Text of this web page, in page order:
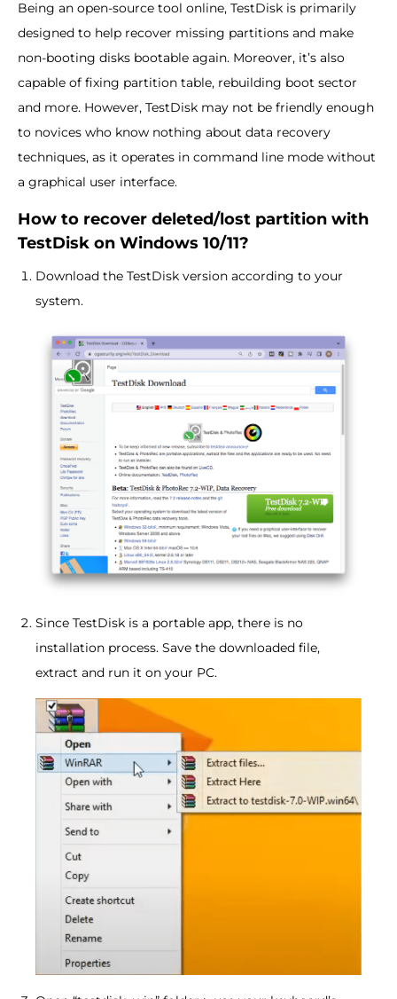
Being an open-source tool online, TestDisk is primarily
designed to help recover missing partitions and make
non-booting disks bootable again. Moreover, it’s also
capable of fixing partition table, rebuilding boot sector
and more. However, TestDisk may not be friendly enough
to novices who know nothing about data recovery
techniques, as it operates in command line mode without
a graphical user interface.
How to recover deleted/lost partition with
TestDisk on Windows 10/11?
Download the TestDisk version according to your
system.
Since TestDisk is a portable app, there is no
installation process. Save the downloaded file,
extract and run it on your PC.